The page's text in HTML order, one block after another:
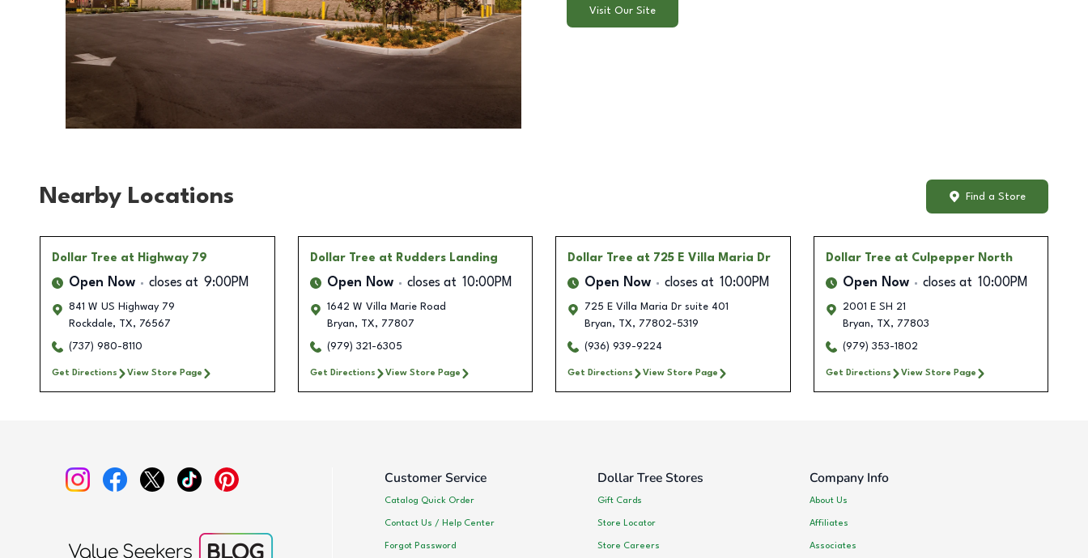
Visit Our Site
Nearby Locations Find a Store
Dollar Tree at Highway 79
Open Now closes at 9:00PM
841 W US Highway 79
Rockdale, TX, 76567
(737) 980-8110
Get Directions View Store Page
Dollar Tree at Rudders Landing
Open Now closes at 10:00PM
1642 W Villa Marie Road
Bryan, TX, 77807
(979) 321-6305
Get Directions View Store Page
Dollar Tree at 725 E Villa Maria Dr
Open Now closes at 10:00PM
725 E Villa Maria Dr suite 401
Bryan, TX, 77802-5319
(936) 939-9224
Get Directions View Store Page
Dollar Tree at Culpepper North
Open Now closes at 10:00PM
2001 E SH 21
Bryan, TX, 77803
(979) 353-1802
Get Directions View Store Page
Customer Service
Catalog Quick Order
Contact Us / Help Center
Forgot Password
Dollar Tree Stores
Gift Cards
Store Locator
Store Careers
Company Info
About Us
Affiliates
Associates